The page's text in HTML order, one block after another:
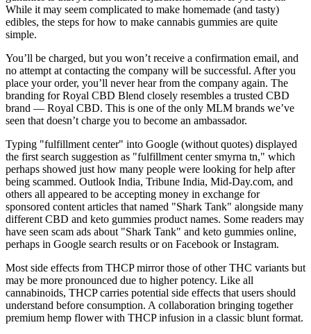
While it may seem complicated to make homemade (and tasty)
edibles, the steps for how to make cannabis gummies are quite
simple.
You’ll be charged, but you won’t receive a confirmation email, and
no attempt at contacting the company will be successful. After you
place your order, you’ll never hear from the company again. The
branding for Royal CBD Blend closely resembles a trusted CBD
brand — Royal CBD. This is one of the only MLM brands we’ve
seen that doesn’t charge you to become an ambassador.
Typing "fulfillment center" into Google (without quotes) displayed
the first search suggestion as "fulfillment center smyrna tn," which
perhaps showed just how many people were looking for help after
being scammed. Outlook India, Tribune India, Mid-Day.com, and
others all appeared to be accepting money in exchange for
sponsored content articles that named "Shark Tank" alongside many
different CBD and keto gummies product names. Some readers may
have seen scam ads about "Shark Tank" and keto gummies online,
perhaps in Google search results or on Facebook or Instagram.
Most side effects from THCP mirror those of other THC variants but
may be more pronounced due to higher potency. Like all
cannabinoids, THCP carries potential side effects that users should
understand before consumption. A collaboration bringing together
premium hemp flower with THCP infusion in a classic blunt format.